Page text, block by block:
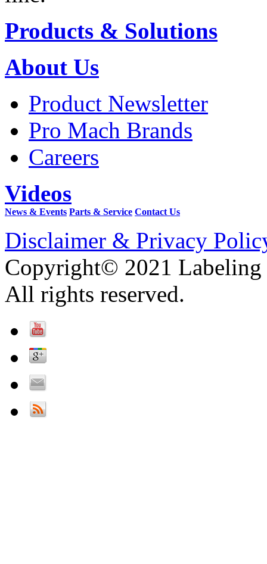
Products & Solutions
About Us
Product Newsletter
Pro Mach Brands
Careers
Videos
News & Events Parts & Service Contact Us
Disclaimer & Privacy
Copyright© 2021 Labeling
All rights reserved.